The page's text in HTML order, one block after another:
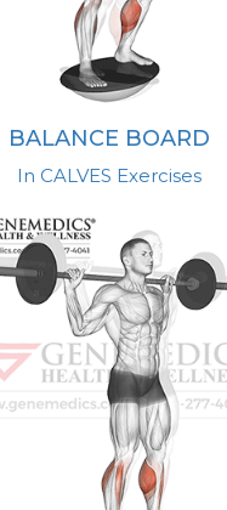
BALANCE BOARD
In CALVES Exercises